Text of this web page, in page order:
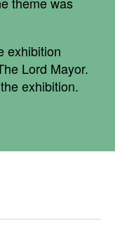
exhibition
Lord Mayor.
exhibition.